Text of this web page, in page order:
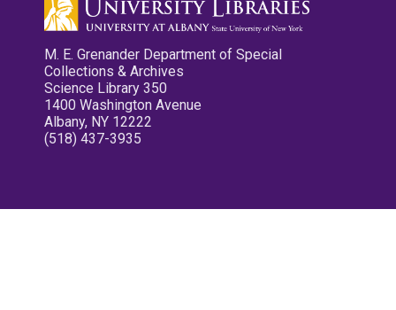
M. E. Grenander Department of Special
Collections & Archives
Science Library 350
1400 Washington Avenue
Albany, NY 12222
(518) 437-3935